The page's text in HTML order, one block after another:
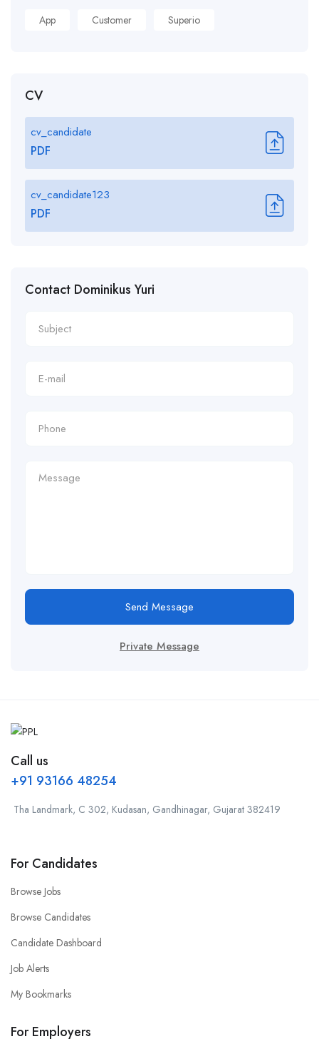
App Customer Superio
CV
cv_candidate
PDF
cv_candidate123
PDF
Contact Dominikus Yuri
Send Message
Private Message
Call us
+91 93166 48254
Tha Landmark, C 302, Kudasan, Gandhinagar, Gujarat 382419
For Candidates
Browse Jobs
Browse Candidates
Candidate Dashboard
Job Alerts
My Bookmarks
For Employers